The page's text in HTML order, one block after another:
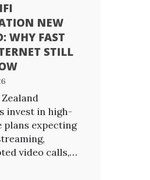
NEW
WHY FAST
STILL
invest in high-
plans expecting
video calls,…